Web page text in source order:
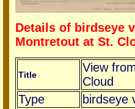
Details of birdseye
Montretout at St.
Title
View
Cloud
Type
birdseye